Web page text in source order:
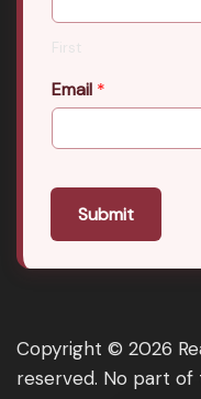
First
Email *
Submit
Copyright © 2026
reserved. No part